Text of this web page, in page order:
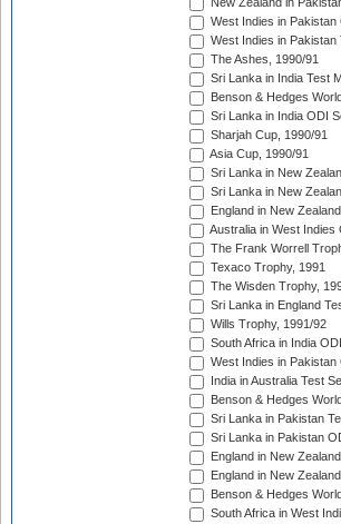
New Zealand in
West Indies in
West Indies in Pakistan
The Ashes, 1990/91
Sri Lanka in India Test
Benson & Hedges
Sri Lanka in India ODI
Sharjah Cup, 1990/91
Asia Cup, 1990/91
Sri Lanka in New
Sri Lanka in New
England in New
Australia in West Indies
The Frank Worrell
Texaco Trophy, 1991
The Wisden Trophy,
Sri Lanka in England
Wills Trophy, 1991/92
South Africa in India
West Indies in
India in Australia Test
Benson & Hedges
Sri Lanka in Pakistan
Sri Lanka in Pakistan
England in New
England in New
Benson & Hedges
South Africa in West